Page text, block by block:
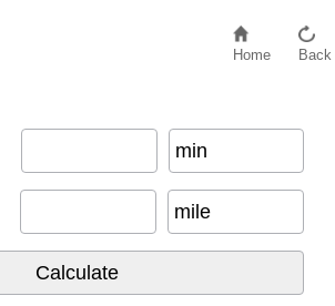
Home Back
min
mile